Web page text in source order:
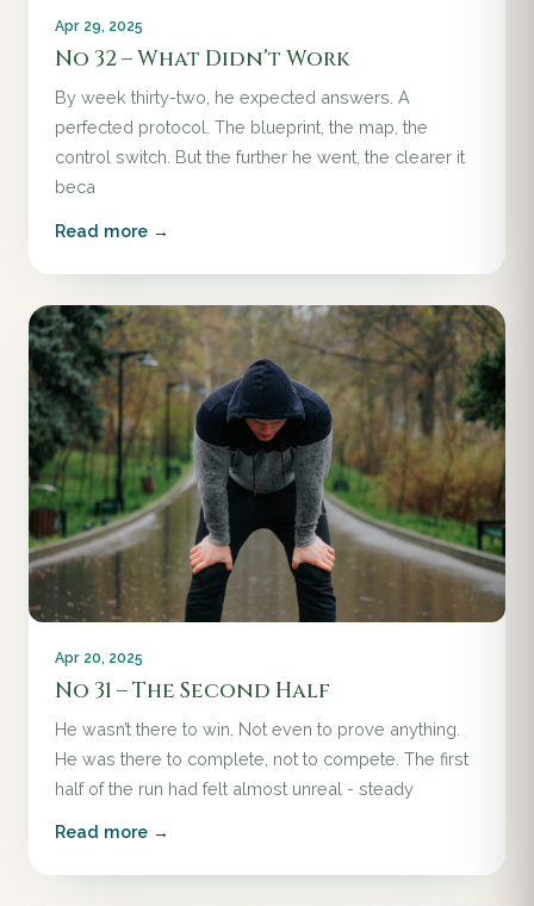
Apr 29, 2025
No 32 – What Didn’t Work
By week thirty-two, he expected answers. A
perfected protocol. The blueprint, the map, the
control switch. But the further he went, the clearer it
beca
Read more →
Apr 20, 2025
No 31 – The Second Half
He wasn’t there to win. Not even to prove anything.
He was there to complete, not to compete. The first
half of the run had felt almost unreal - steady
Read more →